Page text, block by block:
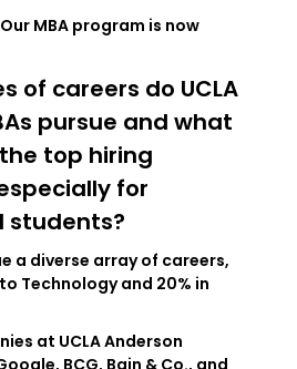
MBA program is now
of careers do UCLA
pursue and what
top hiring
for
students?
a diverse array of careers,
Technology and 20% in
at UCLA Anderson